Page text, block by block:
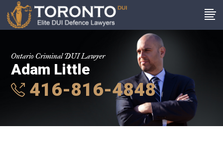
Ontario Criminal DUI Lawyer
Adam Little
416-816-4848